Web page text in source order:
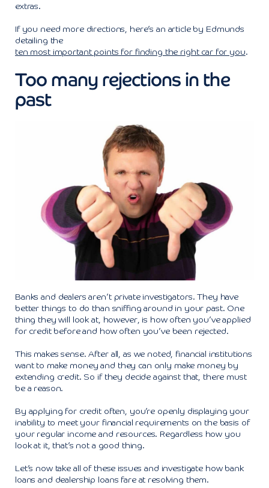
extras.
If you need more directions, here’s an article by Edmunds
detailing the
ten most important points for finding the right car for you.
Too many rejections in the
past
Banks and dealers aren’t private investigators. They have
better things to do than sniffing around in your past. One
thing they will look at, however, is how often you’ve applied
for credit before and how often you’ve been rejected.
This makes sense. After all, as we noted, financial institutions
want to make money and they can only make money by
extending credit. So if they decide against that, there must
be a reason.
By applying for credit often, you’re openly displaying your
inability to meet your financial requirements on the basis of
your regular income and resources. Regardless how you
look at it, that’s not a good thing.
Let’s now take all of these issues and investigate how bank
loans and dealership loans fare at resolving them.